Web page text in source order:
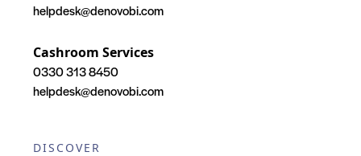
helpdesk@denovobi.com
Cashroom Services
0330 313 8450
helpdesk@denovobi.com
DISCOVER